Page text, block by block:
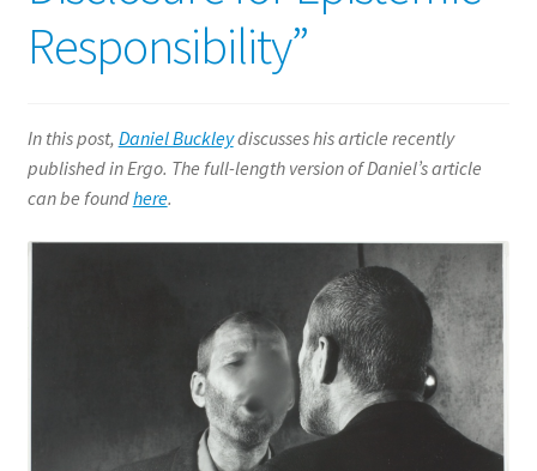
History of Philosophy
Metaphysics
Philosophy of Language
Expand
child
menu
Philosophy of Religion
Social and Political Philosophy
Expand
child
menu
Responsibility”
In this post, Daniel Buckleydiscusses his article recently
published in Ergo. The full-length version of Daniel’s article
can be foundhere.